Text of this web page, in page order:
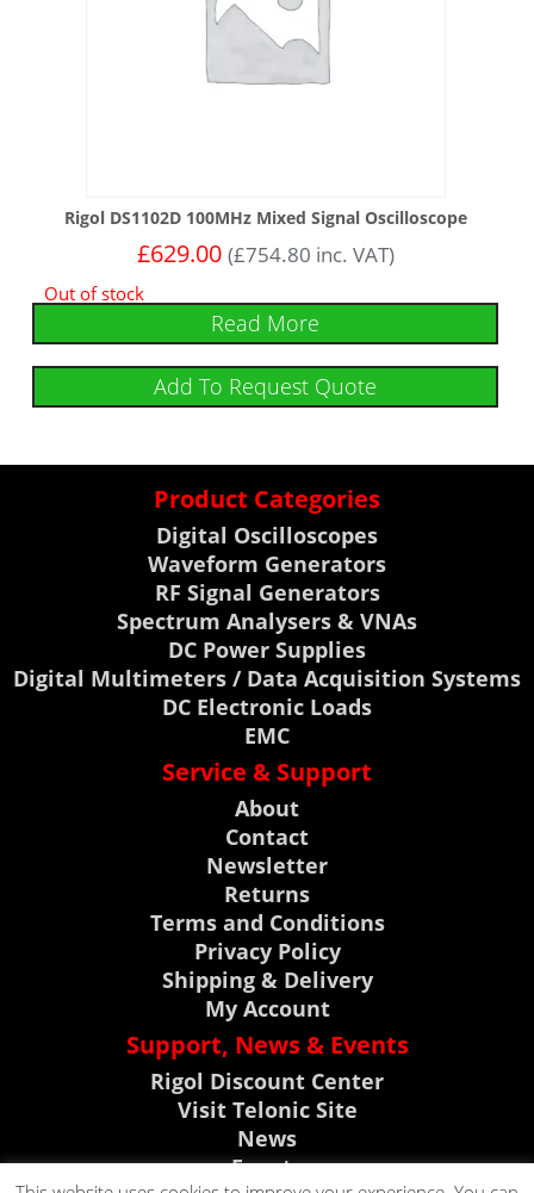
Rigol DS1102D 100MHz Mixed Signal Oscilloscope
£629.00 (£754.80 inc. VAT)
Out of stock
Read More
Add To Request Quote
Product Categories
Digital Oscilloscopes
Waveform Generators
RF Signal Generators
Spectrum Analysers & VNAs
DC Power Supplies
Digital Multimeters / Data Acquisition Systems
DC Electronic Loads
EMC
Service & Support
About
Contact
Newsletter
Returns
Terms and Conditions
Privacy Policy
Shipping & Delivery
My Account
Support, News & Events
Rigol Discount Center
Visit Telonic Site
News
Events